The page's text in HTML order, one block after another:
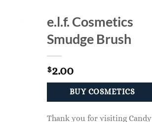
e.l.f. Cosmetics
Smudge Brush
$2.00
BUY COSMETICS
Thank you for visiting Candy